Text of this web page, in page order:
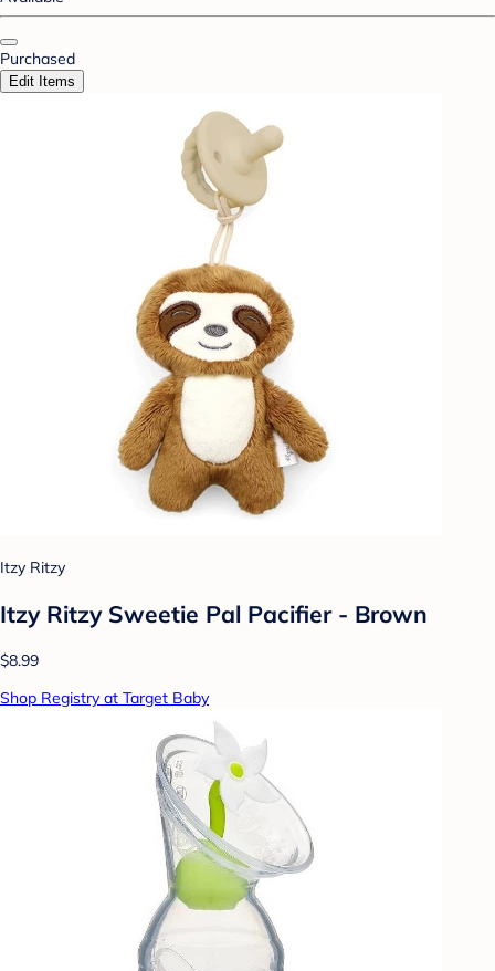
Purchased
Edit Items
Itzy Ritzy
Itzy Ritzy Sweetie Pal Pacifier - Brown
$8.99
Shop Registry at Target Baby